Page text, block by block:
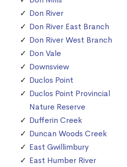
Don River
Don River East Branch
Don River West Branch
Don Vale
Downsview
Duclos Point
Duclos Point Provincial
Nature Reserve
Dufferin Creek
Duncan Woods Creek
East Gwillimbury
East Humber River